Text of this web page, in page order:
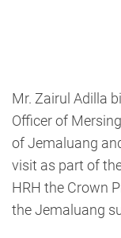
Mr. Zairul Adilla
Officer of
of Jemaluang
visit as part of
HRH the Crown
the Jemaluang